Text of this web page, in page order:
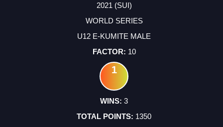
2021 (SUI)
WORLD SERIES
U12 E-KUMITE MALE
10
1
3
1350